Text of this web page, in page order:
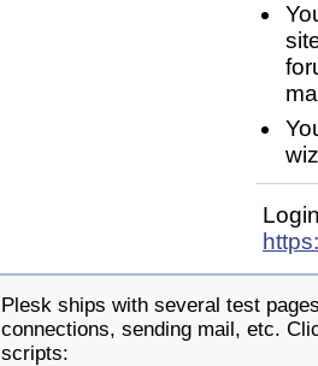
Plesk ships with several test
connections, sending mail, etc.
scripts: